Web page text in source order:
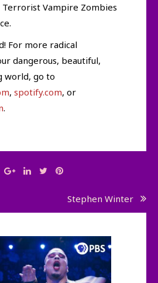
Terrorist Vampire Zombies
For more radical
dangerous, beautiful,
world, go to
, spotify.com, or
.
Stephen Winter